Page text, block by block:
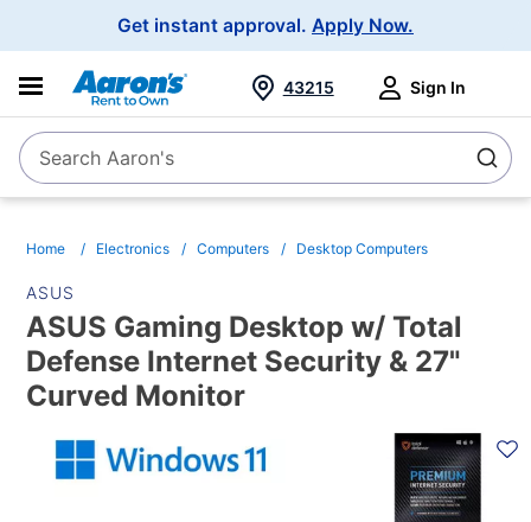
Get instant approval. Apply Now.
SearchSearch Aaron's
43215 Sign In
Home Electronics Computers Desktop Computers
ASUS
ASUS Gaming Desktop w/ Total
Defense Internet Security & 27"
Curved Monitor
INFORMATION